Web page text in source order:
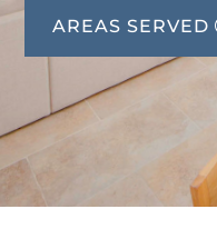
AREAS SERVED